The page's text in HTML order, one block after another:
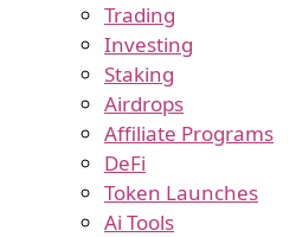
Trading
Investing
Staking
Airdrops
Affiliate Programs
DeFi
Token Launches
Ai Tools